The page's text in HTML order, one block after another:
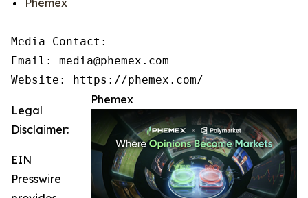
Media Contact:
Email: media@phemex.com
Website: https://phemex.com/
Phemex
Legal
Disclaimer:
EIN
Presswire